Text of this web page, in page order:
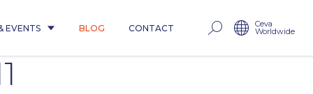
EVENTS BLOG CONTACT Ceva
Worldwide